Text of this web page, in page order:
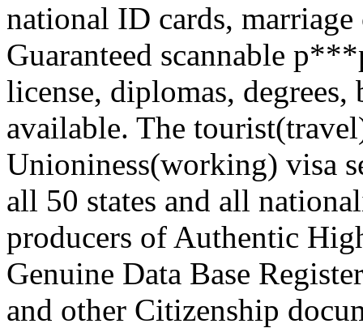
national ID cards,
Guaranteed scannable
license, diplomas,
available. The
Unioniness(working) visa
all 50 states and all
producers of Authentic
Genuine Data Base
and other Citizenship